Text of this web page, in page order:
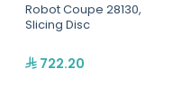
Robot Coupe 28130,
Slicing Disc
722.20